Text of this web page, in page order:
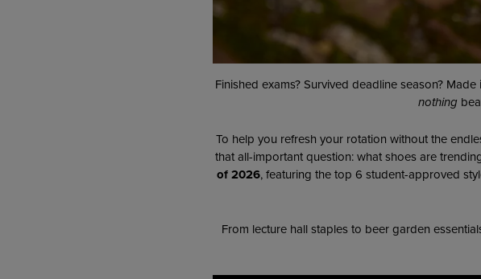
Finished exams? Survived deadline season?
nothing
To help you refresh your rotation without the
that all-important question: what shoes are
of 2026, featuring the top 6 student-approved
From lecture hall staples to beer garden